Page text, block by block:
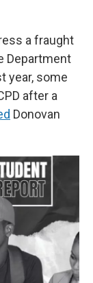
a fraught
Department
year, some
after a
Donovan